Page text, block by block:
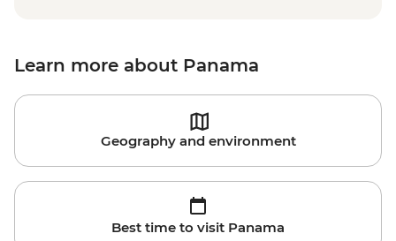
Learn more about Panama
Geography and environment
Best time to visit Panama